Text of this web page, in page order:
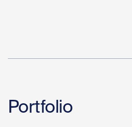
Portfolio